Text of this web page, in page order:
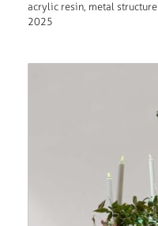
acrylic resin, metal structure
2025